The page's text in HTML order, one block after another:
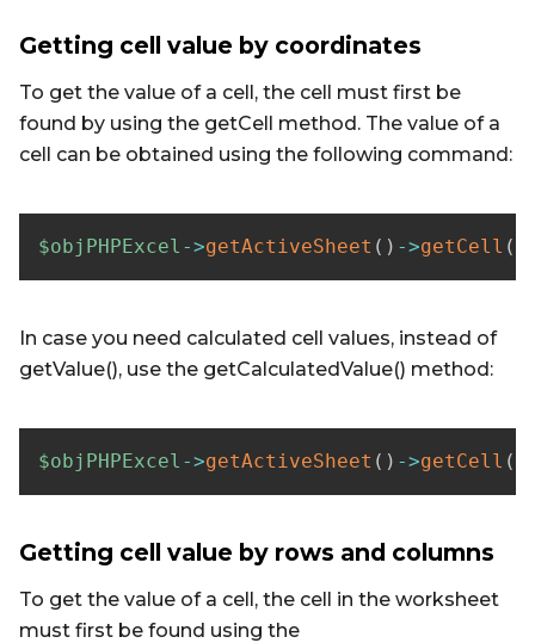
Getting cell value by coordinates
To get the value of a cell, the cell must first be
found by using the getCell method. The value of a
cell can be obtained using the following command:
$objPHPExcel ->getActiveSheet ( ) ->getCell (
In case you need calculated cell values, instead of
getValue(), use the getCalculatedValue() method:
$objPHPExcel ->getActiveSheet ( ) ->getCell (
Getting cell value by rows and columns
To get the value of a cell, the cell in the worksheet
must first be found using the